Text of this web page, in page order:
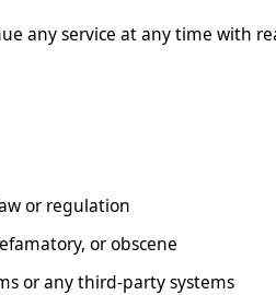
any service at any time with
or regulation
or obscene
or any third-party systems